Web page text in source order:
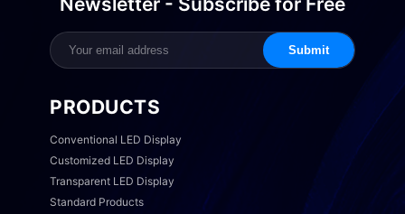
Submit
PRODUCTS
Conventional LED Display
Customized LED Display
Transparent LED Display
Standard Products